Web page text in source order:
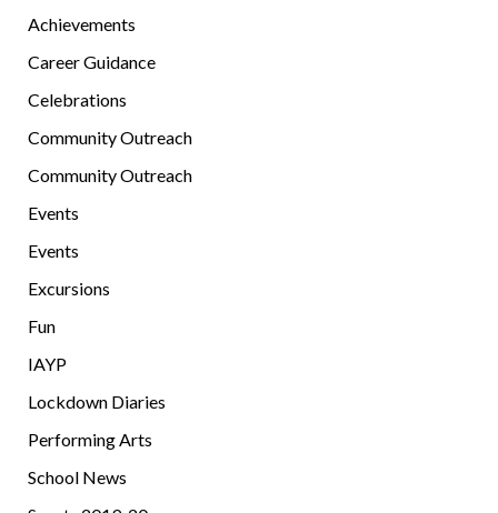
Achievements
Career Guidance
Celebrations
Community Outreach
Community Outreach
Events
Events
Excursions
Fun
IAYP
Lockdown Diaries
Performing Arts
School News